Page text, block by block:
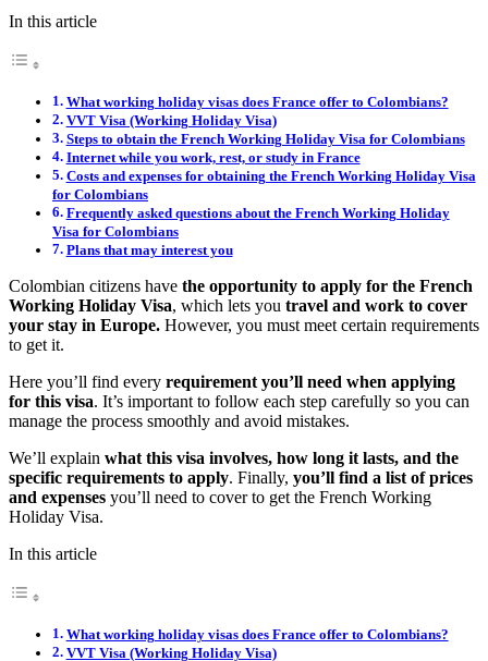
In this article
What working holiday visas does France offer to Colombians?
VVT Visa (Working Holiday Visa)
Steps to obtain the French Working Holiday Visa for Colombians
Internet while you work, rest, or study in France
Costs and expenses for obtaining the French Working Holiday Visa
for Colombians
Frequently asked questions about the French Working Holiday
Visa for Colombians
Plans that may interest you
Colombian citizens have the opportunity to apply for the French
Working Holiday Visa, which lets you travel and work to cover
your stay in Europe. However, you must meet certain requirements
to get it.
Here you’ll find every requirement you’ll need when applying
for this visa. It’s important to follow each step carefully so you can
manage the process smoothly and avoid mistakes.
We’ll explain what this visa involves, how long it lasts, and the
specific requirements to apply. Finally, you’ll find a list of prices
and expenses you’ll need to cover to get the French Working
Holiday Visa.
In this article
What working holiday visas does France offer to Colombians?
VVT Visa (Working Holiday Visa)